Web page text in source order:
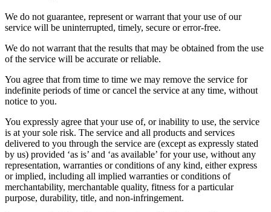
We do not guarantee, represent or warrant that your use of our
service will be uninterrupted, timely, secure or error-free.
We do not warrant that the results that may be obtained from the use
of the service will be accurate or reliable.
You agree that from time to time we may remove the service for
indefinite periods of time or cancel the service at any time, without
notice to you.
You expressly agree that your use of, or inability to use, the service
is at your sole risk. The service and all products and services
delivered to you through the service are (except as expressly stated
by us) provided ‘as is’ and ‘as available’ for your use, without any
representation, warranties or conditions of any kind, either express
or implied, including all implied warranties or conditions of
merchantability, merchantable quality, fitness for a particular
purpose, durability, title, and non-infringement.